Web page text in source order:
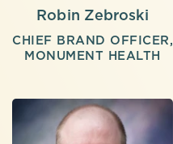
Robin Zebroski
CHIEF BRAND OFFICER,
MONUMENT HEALTH